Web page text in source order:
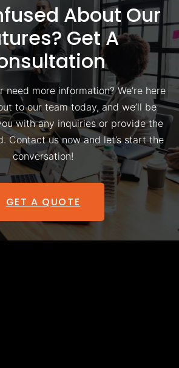
About Our
Get A
need more information? We’re here
to our team today, and we’ll be
with any inquiries or provide the
Contact us now and let’s start the
conversation!
GET A QUOTE